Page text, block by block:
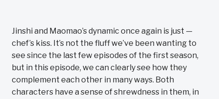
Jinshi and Maomao’s dynamic once again is just —
chef’s kiss. It’s not the fluff we’ve been wanting to
see since the last few episodes of the first season,
but in this episode, we can clearly see how they
complement each other in many ways. Both
characters have a sense of shrewdness in them, in